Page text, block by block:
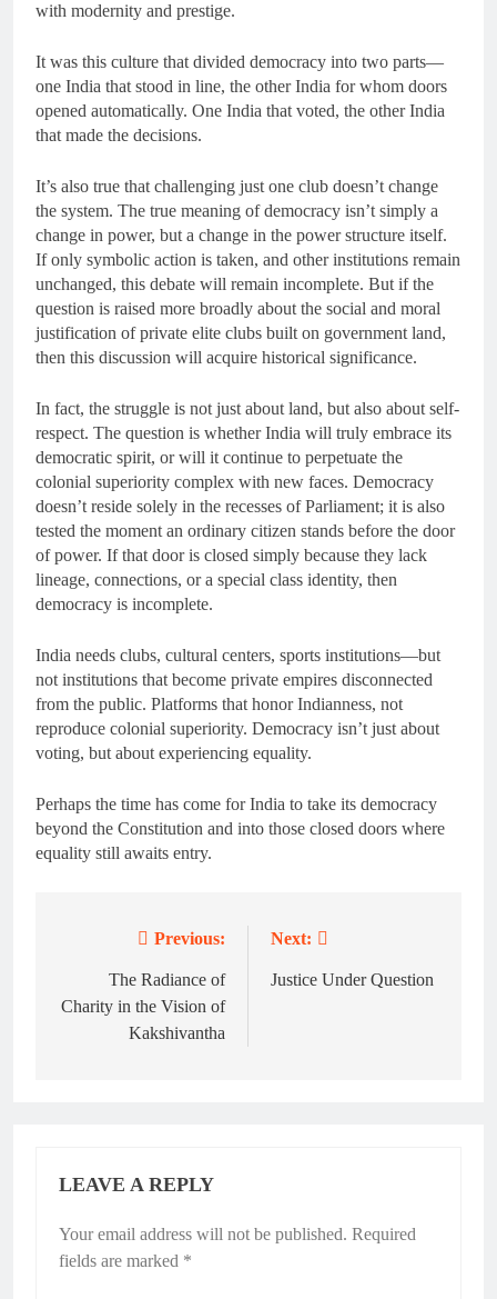
with modernity and prestige.
It was this culture that divided democracy into two parts—
one India that stood in line, the other India for whom doors
opened automatically. One India that voted, the other India
that made the decisions.
It’s also true that challenging just one club doesn’t change
the system. The true meaning of democracy isn’t simply a
change in power, but a change in the power structure itself.
If only symbolic action is taken, and other institutions remain
unchanged, this debate will remain incomplete. But if the
question is raised more broadly about the social and moral
justification of private elite clubs built on government land,
then this discussion will acquire historical significance.
In fact, the struggle is not just about land, but also about self-
respect. The question is whether India will truly embrace its
democratic spirit, or will it continue to perpetuate the
colonial superiority complex with new faces. Democracy
doesn’t reside solely in the recesses of Parliament; it is also
tested the moment an ordinary citizen stands before the door
of power. If that door is closed simply because they lack
lineage, connections, or a special class identity, then
democracy is incomplete.
India needs clubs, cultural centers, sports institutions—but
not institutions that become private empires disconnected
from the public. Platforms that honor Indianness, not
reproduce colonial superiority. Democracy isn’t just about
voting, but about experiencing equality.
Perhaps the time has come for India to take its democracy
beyond the Constitution and into those closed doors where
equality still awaits entry.
navigation
Previous:
The Radiance of
Charity in the Vision of
Kakshivantha
Next:
Justice Under Question
LEAVE A REPLY
Your email address will not be published. Required
fields are marked *